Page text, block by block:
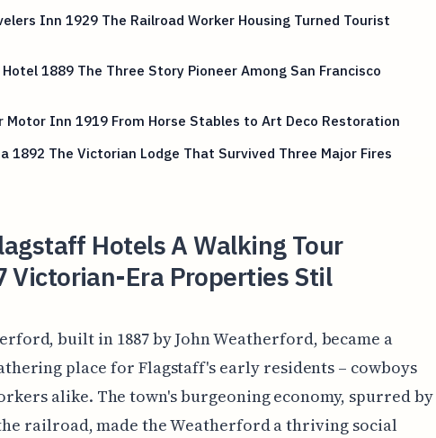
Inn 1929 The Railroad Worker Housing Turned Tourist
1889 The Three Story Pioneer Among San Francisco
Motor Inn 1919 From Horse Stables to Art Deco Restoration
1892 The Victorian Lodge That Survived Three Major Fires
Hotels A Walking Tour
Victorian-Era Properties Stil
built in 1887 by John Weatherford, became a
place for Flagstaff's early residents – cowboys
alike. The town's burgeoning economy, spurred by
railroad, made the Weatherford a thriving social